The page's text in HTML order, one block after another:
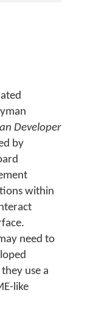
Developer
by
within
need to
use a
like